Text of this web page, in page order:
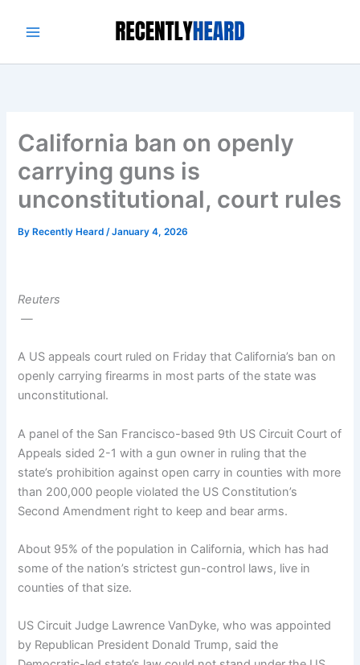
California ban on openly
carrying guns is
unconstitutional, court rules
By Recently Heard/January 4, 2026
Reuters
—
A US appeals court ruled on Friday that California’s ban on
openly carrying firearms in most parts of the state was
unconstitutional.
A panel of the San Francisco-based 9th US Circuit Court of
Appeals sided 2-1 with a gun owner in ruling that the
state’s prohibition against open carry in counties with more
than 200,000 people violated the US Constitution’s
Second Amendment right to keep and bear arms.
About 95% of the population in California, which has had
some of the nation’s strictest gun-control laws, live in
counties of that size.
US Circuit Judge Lawrence VanDyke, who was appointed
by Republican President Donald Trump, said the